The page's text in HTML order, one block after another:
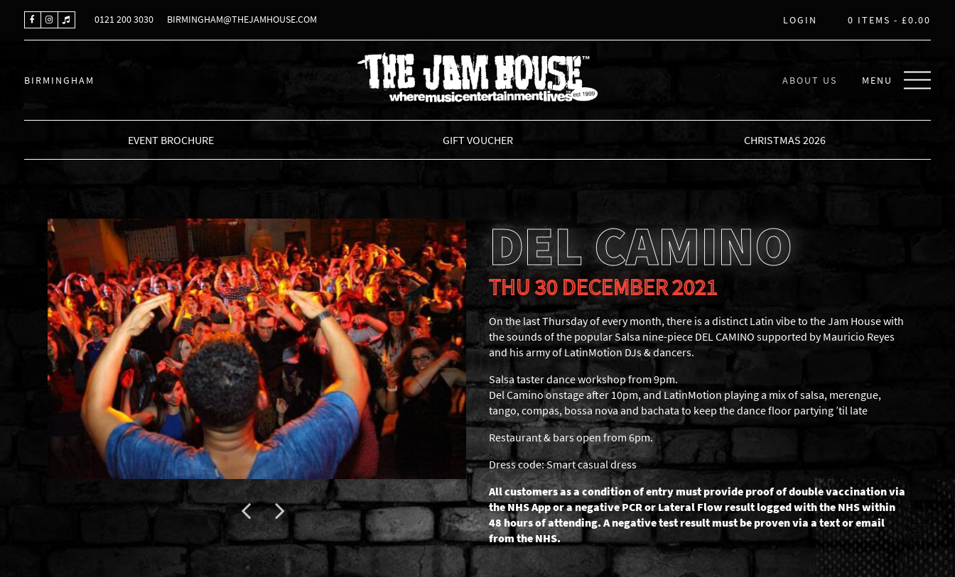
0121 200 3030 BIRMINGHAM@THEJAMHOUSE.COM LOGIN 0 ITEMS -£0.00
BIRMINGHAM
THE JAM HOUSE
ABOUT US MENU
EVENT BROCHURE GIFT VOUCHER CHRISTMAS 2026
DEL CAMINO
THU 30 DECEMBER 2021
On the last Thursday of every month, there is a distinct Latin vibe to the Jam House with
the sounds of the popular Salsa nine-piece DEL CAMINO supported by Mauricio Reyes
and his army of LatinMotion DJs & dancers.
Salsa taster dance workshop from 9pm.
Del Camino onstage after 10pm, and LatinMotion playing a mix of salsa, merengue,
tango, compas, bossa nova and bachata to keep the dance floor partying ’til late
Restaurant & bars open from 6pm.
Dress code: Smart casual dress
All customers as a condition of entry must provide proof of double vaccination via
the NHS App or a negative PCR or Lateral Flow result logged with the NHS within
48 hours of attending. A negative test result must be proven via a text or email
from the NHS.